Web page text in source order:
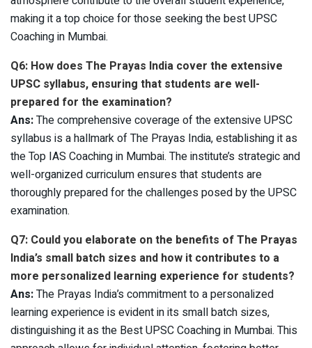
making it a top choice for those seeking the best UPSC
Coaching in Mumbai.
Q6: How does The Prayas India cover the extensive
UPSC syllabus, ensuring that students are well-
prepared for the examination?
Ans:The comprehensive coverage of the extensive UPSC
syllabus is a hallmark of The Prayas India, establishing it as
the Top IAS Coaching in Mumbai. The institute’s strategic and
well-organized curriculum ensures that students are
thoroughly prepared for the challenges posed by the UPSC
examination.
Q7: Could you elaborate on the benefits of The Prayas
India’s small batch sizes and how it contributes to a
more personalized learning experience for students?
Ans:The Prayas India’s commitment to a personalized
learning experience is evident in its small batch sizes,
distinguishing it as the Best UPSC Coaching in Mumbai. This